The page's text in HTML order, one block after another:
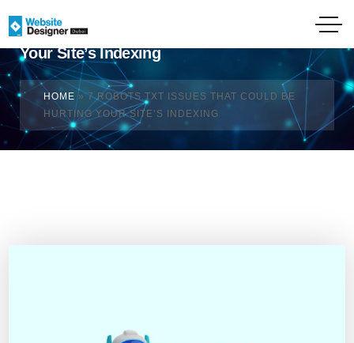
7 Robots.txt Issues That Could Be Hurting
Your Site’s Indexing
HOME »7 ROBOTS.TXT ISSUES THAT COULD BE
HURTING YOUR SITE’S INDEXING